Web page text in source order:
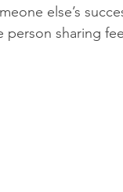
else’s
person sharing